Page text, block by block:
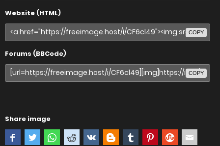
Website (HTML)
COPY
Forums (BBCode)
COPY
Share image